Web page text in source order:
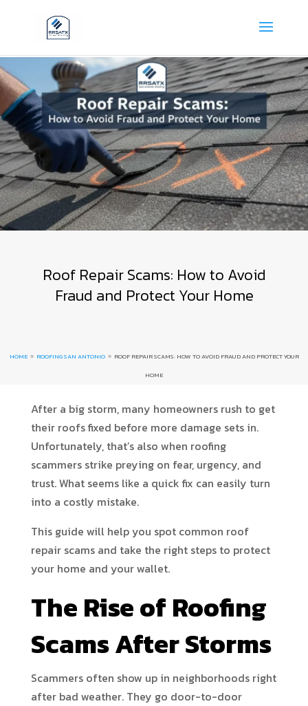
Roof Repair Scams: How to Avoid
Fraud and Protect Your Home
HOME 9 ROOFING SAN ANTONIO 9 ROOF REPAIR SCAMS: HOW TO AVOID FRAUD AND PROTECT YOUR
HOME
After a big storm, many homeowners rush to get
their roofs fixed before more damage sets in.
Unfortunately, that’s also when roofing
scammers strike preying on fear, urgency, and
trust. What seems like a quick fix can easily turn
into a costly mistake.
This guide will help you spot common roof
repair scams and take the right steps to protect
your home and your wallet.
The Rise of Roofing
Scams After Storms
Scammers often show up in neighborhoods right
after bad weather. They go door-to-door